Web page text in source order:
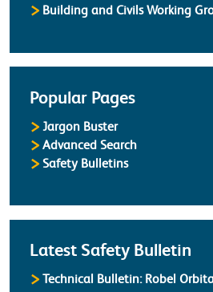
Building and Civils Working
Popular Pages
Jargon Buster
Advanced Search
Safety Bulletins
Latest Safety Bulletin
Technical Bulletin: Robel